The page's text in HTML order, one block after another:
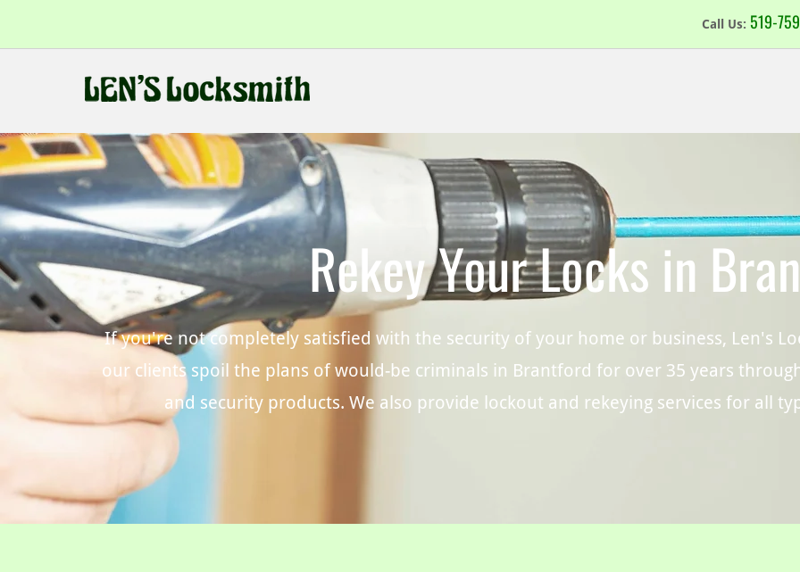
Call Us: 519-7
Rekey Your Locks in
If you're not completely satisfied with the security of your home or business, Len's
our clients spoil the plans of would-be criminals in Brantford for over 35 years
and security products. We also provide lockout and rekeying services for all